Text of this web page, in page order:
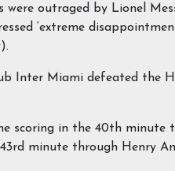
were outraged by Lionel
‘extreme
Inter Miami defeated the
scoring in the 40th minute
minute through Henry